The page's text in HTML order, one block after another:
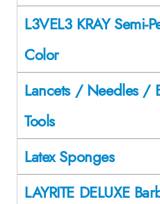
L3VEL3 KRAY Semi-
Color
Lancets / Needles /
Tools
Latex Sponges
LAYRITE DELUXE